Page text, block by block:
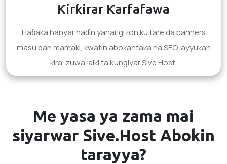
Ƙirƙirar Ƙarfafawa
Haɓaka hanyar haɗin yanar gizon ku tare da banners
masu ban mamaki, kwafin abokantaka na SEO, ayyukan
kira-zuwa-aiki ta ƙungiyar Sive.Host.
Me yasa ya zama mai
siyarwar Sive.Host Abokin
tarayya?